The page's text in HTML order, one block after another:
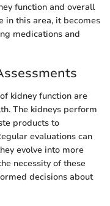
function and overall
in this area, it becomes
medications and
kidney function are
The kidneys perform
products to
evaluations can
evolve into more
necessity of these
decisions about